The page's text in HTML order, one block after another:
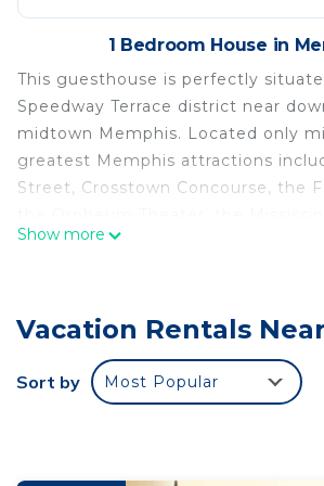
1 Bedroom House in
This guesthouse is perfectly
Speedway Terrace district near
midtown Memphis. Located only
greatest Memphis attractions
Street, Crosstown Concourse, the
the Memphis Zoo, the Botanic
bbq shops, and all of our world
This suite also come equipped with
necessary amenities for any length
Show more
Vacation Rentals
Sort by Most Popular